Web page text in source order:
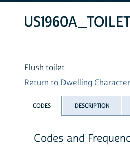
Flush toilet
Return to Dwelling
CODES DESCRIPTION
Codes and